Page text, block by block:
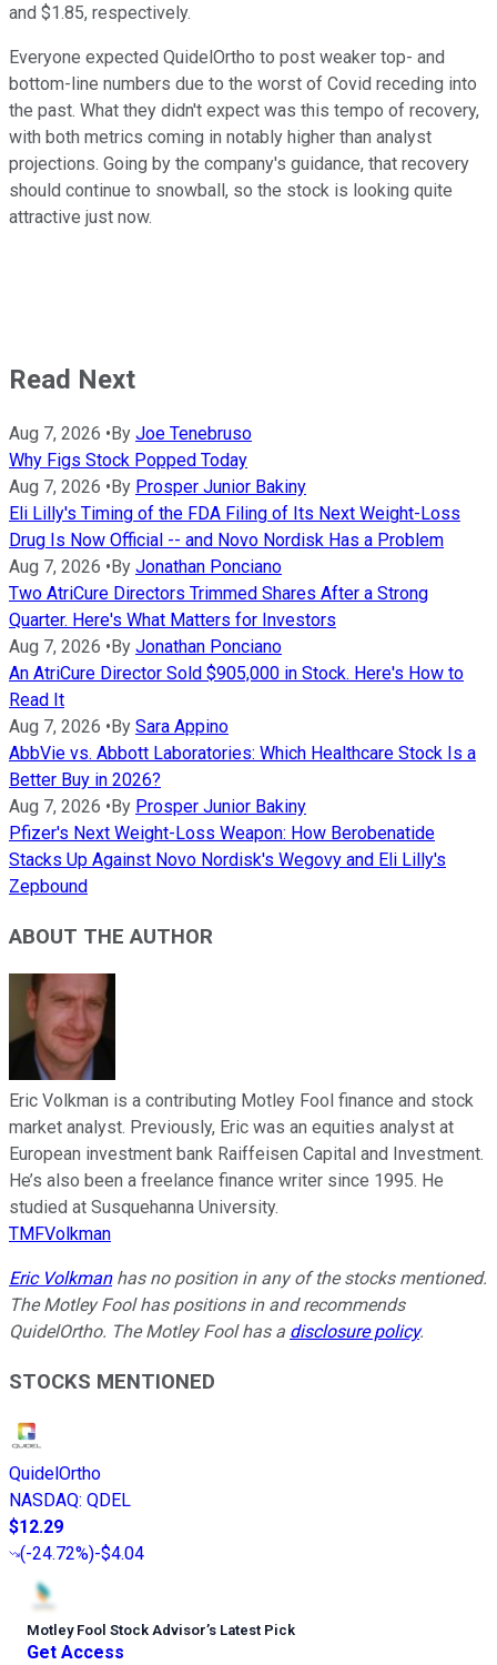
and $1.85, respectively.
Everyone expected QuidelOrtho to post weaker top- and
bottom-line numbers due to the worst of Covid receding into
the past. What they didn't expect was this tempo of recovery,
with both metrics coming in notably higher than analyst
projections. Going by the company's guidance, that recovery
should continue to snowball, so the stock is looking quite
attractive just now.
Read Next
Aug 7, 2026 • By Joe Tenebruso
Why Figs Stock Popped Today
Aug 7, 2026 • By Prosper Junior Bakiny
Eli Lilly's Timing of the FDA Filing of Its Next Weight-Loss
Drug Is Now Official -- and Novo Nordisk Has a Problem
Aug 7, 2026 • By Jonathan Ponciano
Two AtriCure Directors Trimmed Shares After a Strong
Quarter. Here's What Matters for Investors
Aug 7, 2026 • By Jonathan Ponciano
An AtriCure Director Sold $905,000 in Stock. Here's How to
Read It
Aug 7, 2026 • By Sara Appino
AbbVie vs. Abbott Laboratories: Which Healthcare Stock Is a
Better Buy in 2026?
Aug 7, 2026 • By Prosper Junior Bakiny
Pfizer's Next Weight-Loss Weapon: How Berobenatide
Stacks Up Against Novo Nordisk's Wegovy and Eli Lilly's
Zepbound
ABOUT THE AUTHOR
Eric Volkman is a contributing Motley Fool finance and stock
market analyst. Previously, Eric was an equities analyst at
European investment bank Raiffeisen Capital and Investment.
He’s also been a freelance finance writer since 1995. He
studied at Susquehanna University.
TMFVolkman
Eric Volkmanhas no position in any of the stocks mentioned.
The Motley Fool has positions in and recommends
QuidelOrtho. The Motley Fool has a disclosure policy.
STOCKS MENTIONED
QuidelOrtho
NASDAQ: QDEL
$12.29
(-24.72%)-$4.04
Motley Fool Stock Advisor’s Latest Pick
Get Access